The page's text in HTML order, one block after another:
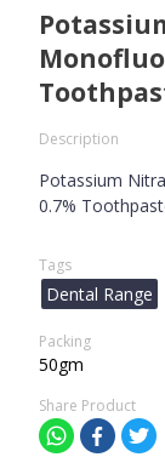
Description
Potassium
0.7%
Tags
Dental Range
Packing
50gm
Share Product